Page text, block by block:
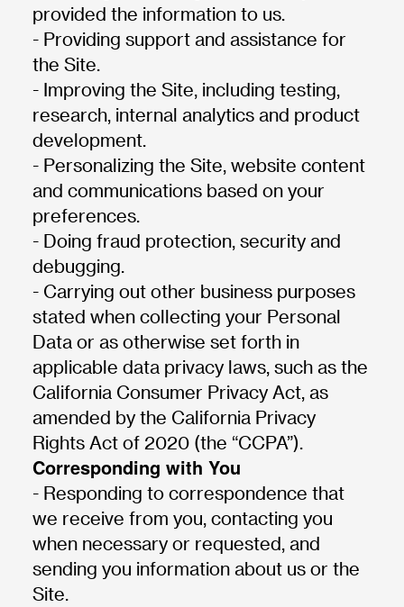
provided the information to us.
- Providing support and assistance for
the Site.
- Improving the Site, including testing,
research, internal analytics and product
development.
- Personalizing the Site, website content
and communications based on your
preferences.
- Doing fraud protection, security and
debugging.
- Carrying out other business purposes
stated when collecting your Personal
Data or as otherwise set forth in
applicable data privacy laws, such as the
California Consumer Privacy Act, as
amended by the California Privacy
Rights Act of 2020 (the “CCPA”).
Corresponding with You
- Responding to correspondence that
we receive from you, contacting you
when necessary or requested, and
sending you information about us or the
Site.